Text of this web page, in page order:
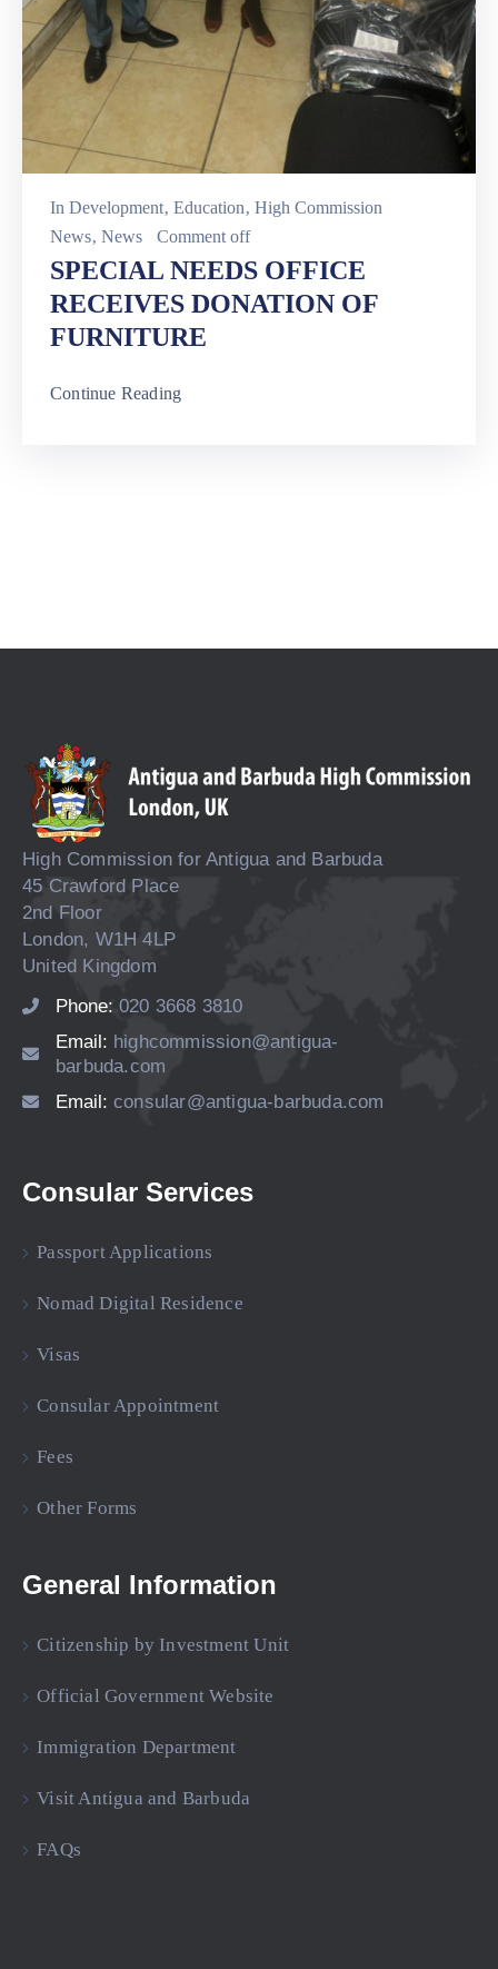
In Development‚ Education‚ High Commission
News‚ News Comment off
SPECIAL NEEDS OFFICE
RECEIVES DONATION OF
FURNITURE
Continue Reading
High Commission for Antigua and Barbuda
45 Crawford Place
2nd Floor
London, W1H 4LP
United Kingdom
Phone: 020 3668 3810
Email: highcommission@antigua-
barbuda.com
Email: consular@antigua-barbuda.com
Consular Services
Passport Applications
Nomad Digital Residence
Visas
Consular Appointment
Fees
Other Forms
General Information
Citizenship by Investment Unit
Official Government Website
Immigration Department
Visit Antigua and Barbuda
FAQs